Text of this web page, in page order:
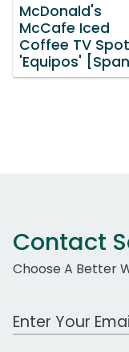
McDonald's
McCafe Iced
Coffee TV
'Equipos'
Contact
Choose A Better
Work Email